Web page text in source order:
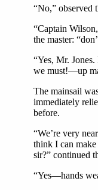
“No,” observed
“Captain
the master:
“Yes, Mr.
we must!—up
The mainsail
immediately
before.
“We’re very
think I can
sir?” continued
“Yes—hands